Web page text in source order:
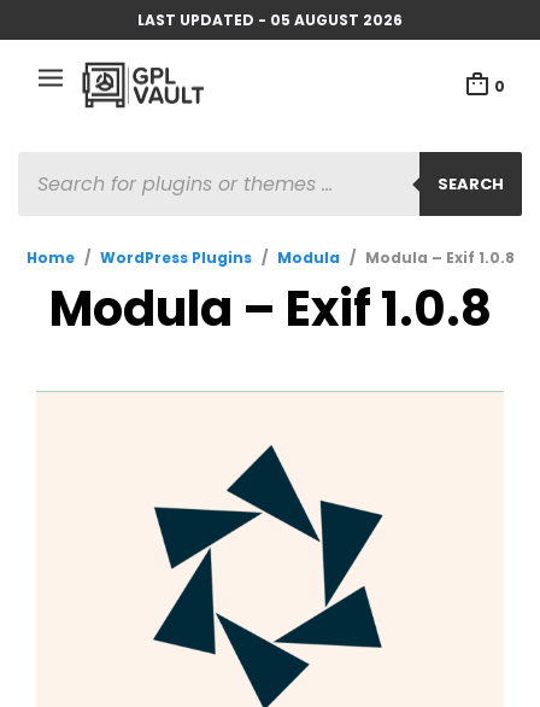
LAST UPDATED - 05 AUGUST 2026
0
SEARCH
SEARCH
Home / WordPress Plugins / Modula / Modula – Exif 1.0.8
Modula – Exif 1.0.8